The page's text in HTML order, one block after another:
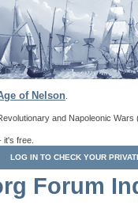
of Nelson
and Napoleonic Wars
it's free.
LOG IN TO CHECK YOUR
Forum